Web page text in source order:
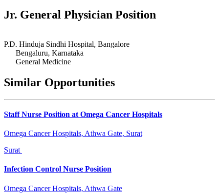
Jr. General Physician Position
P.D. Hinduja Sindhi Hospital, Bangalore
Bengaluru, Karnataka
General Medicine
Similar Opportunities
Staff Nurse Position at Omega Cancer Hospitals
Omega Cancer Hospitals, Athwa Gate, Surat
Surat
Infection Control Nurse Position
Omega Cancer Hospitals, Athwa Gate